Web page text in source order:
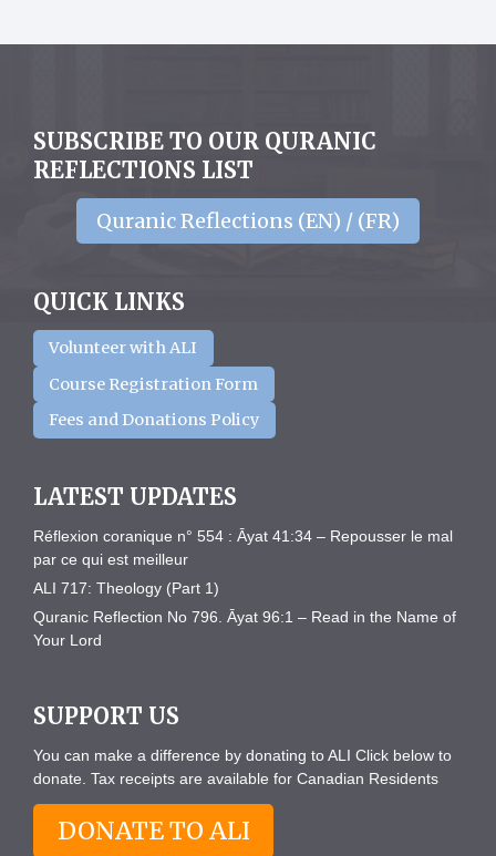
SUBSCRIBE TO OUR QURANIC
REFLECTIONS LIST
Quranic Reflections (EN) / (FR)
QUICK LINKS
Volunteer with ALI
Course Registration Form
Fees and Donations Policy
LATEST UPDATES
Réflexion coranique n° 554 : Āyat 41:34 – Repousser le mal
par ce qui est meilleur
ALI 717: Theology (Part 1)
Quranic Reflection No 796. Āyat 96:1 – Read in the Name of
Your Lord
SUPPORT US
You can make a difference by donating to ALI Click below to
donate. Tax receipts are available for Canadian Residents
DONATE TO ALI